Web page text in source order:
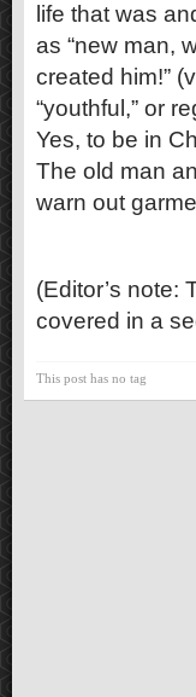
life that was
as “new man,
created him!”
“youthful,” or
Yes, to be in
The old man
warn out
(Editor’s note:
covered in a
This post has no tag